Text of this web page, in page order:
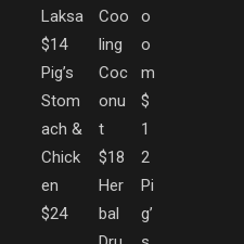
Laksa
$14
Pig’s
Stom
ach &
Chick
en
$24
Coo
ling
Coc
onu
t
$18
Her
bal
o
o
m
$
1
2
Pi
g’